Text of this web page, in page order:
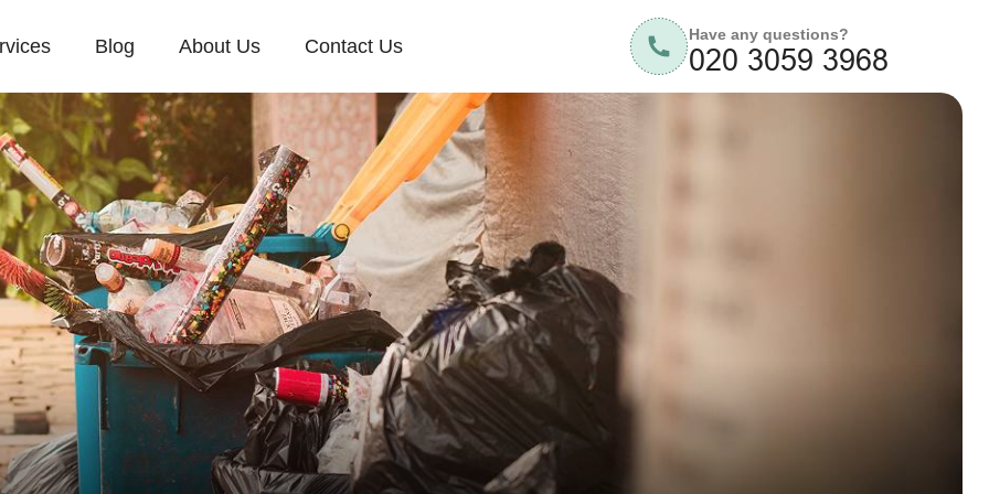
Blog About Us Contact Us
Have any questions?